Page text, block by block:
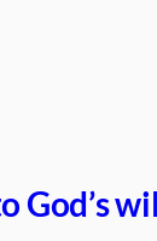
God’s